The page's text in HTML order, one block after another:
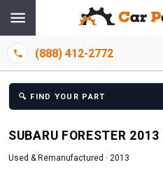
(888) 412-2772
🔍 FIND YOUR PART
SUBARU FORESTER 2013
Used & Remanufactured · 2013